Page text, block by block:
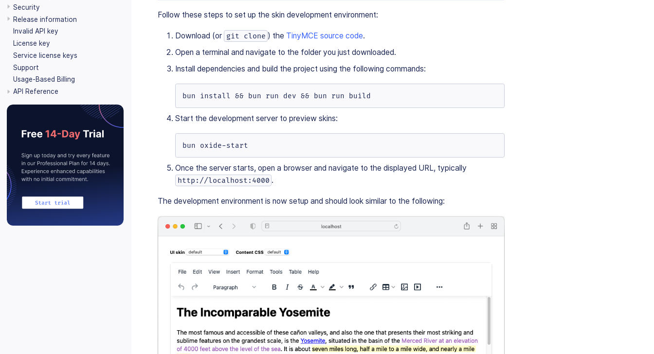
Security
Release information
Invalid API key
License key
Service license keys
Support
Usage-Based Billing
API Reference
Follow these steps to set up the skin development environment:
Download (or git clone ) the TinyMCE source code.
Open a terminal and navigate to the folder you just downloaded.
Install dependencies and build the project using the following commands:
bun install && bun run dev && bun run build
Start the development server to preview skins:
bun oxide-start
Once the server starts, open a browser and navigate to the displayed URL, typically
http://localhost:4000 .
The development environment is now setup and should look similar to the following: